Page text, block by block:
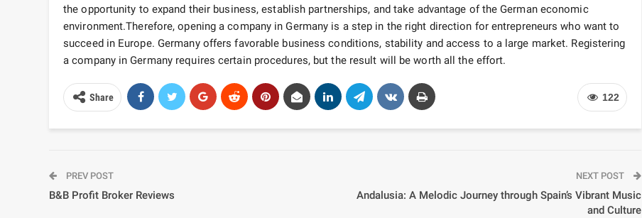
the opportunity to expand their business, establish partnerships, and take advantage of the German economic
environment.Therefore, opening a company in Germany is a step in the right direction for entrepreneurs who want to
succeed in Europe. Germany offers favorable business conditions, stability and access to a large market. Registering
a company in Germany requires certain procedures, but the result will be worth all the effort.
122
Share
PREV POST
B&B Profit Broker Reviews
NEXT POST
Andalusia: A Melodic Journey through Spain’s Vibrant Music
and Culture